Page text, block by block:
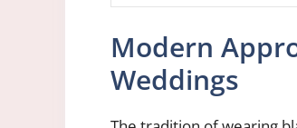
Modern
Weddings